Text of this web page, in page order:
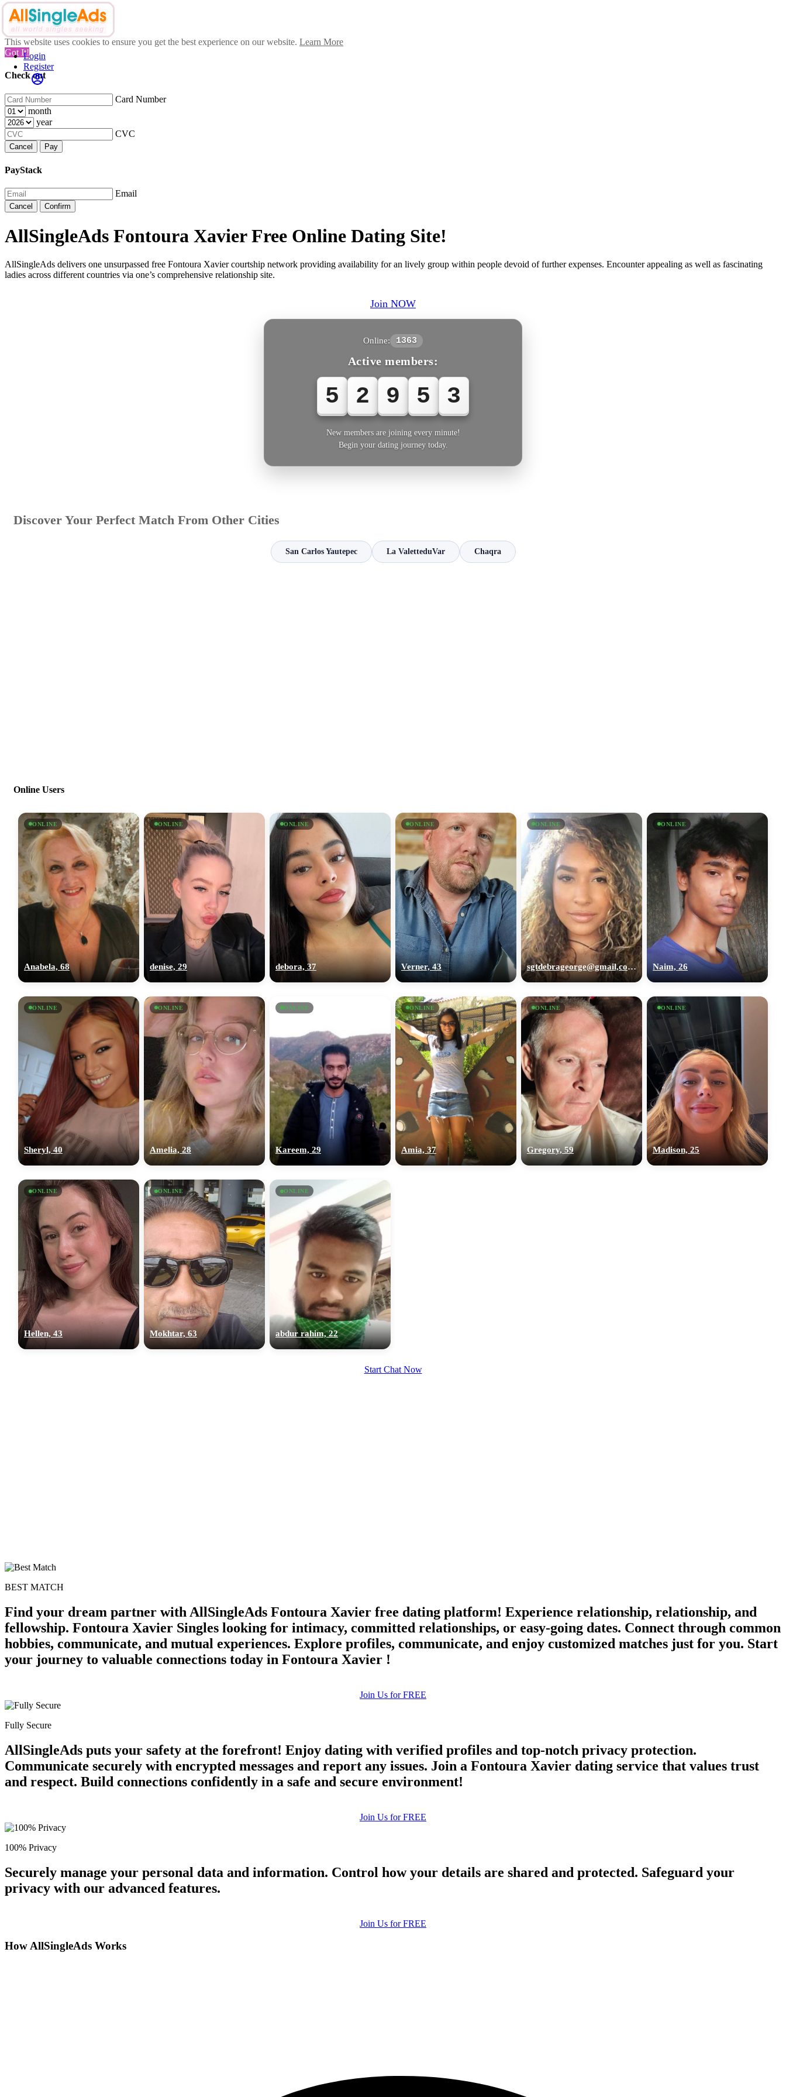
This website uses cookies to ensure you get the best experience on our website. Learn More
Got It!
Check out
Card Number
month
year
CVC
Cancel Pay
PayStack
Email
Cancel Confirm
Login
Register
AllSingleAds Fontoura Xavier Free Online Dating Site!
AllSingleAds delivers one unsurpassed free Fontoura Xavier courtship network providing availability for an lively group within people devoid of further expenses. Encounter appealing as well as fascinating
ladies across different countries via one’s comprehensive relationship site.
Join NOW
Online: 1363
Active members:
5 2 9 5 6
New members are joining every minute!
Begin your dating journey today.
Discover Your Perfect Match From Other Cities
San Carlos Yautepec La ValetteduVar Chaqra
Online Users
ONLINE
Anabela, 68
ONLINE
denise, 29
ONLINE
debora, 37
ONLINE
Verner, 43
ONLINE
sgtdebrageorge@gmail,com, 29
ONLINE
Naim, 26
ONLINE
Sheryl, 40
ONLINE
Amelia, 28
ONLINE
Kareem, 29
ONLINE
Amia, 37
ONLINE
Gregory, 59
ONLINE
Madison, 25
ONLINE
Hellen, 43
ONLINE
Mokhtar, 63
ONLINE
abdur rahim, 22
Start Chat Now
BEST MATCH
Find your dream partner with AllSingleAds Fontoura Xavier free dating platform! Experience relationship, relationship, and
fellowship. Fontoura Xavier Singles looking for intimacy, committed relationships, or easy-going dates. Connect through common
hobbies, communicate, and mutual experiences. Explore profiles, communicate, and enjoy customized matches just for you. Start
your journey to valuable connections today in Fontoura Xavier !
Join Us for FREE
Fully Secure
AllSingleAds puts your safety at the forefront! Enjoy dating with verified profiles and top-notch privacy protection.
Communicate securely with encrypted messages and report any issues. Join a Fontoura Xavier dating service that values trust
and respect. Build connections confidently in a safe and secure environment!
Join Us for FREE
100% Privacy
Securely manage your personal data and information. Control how your details are shared and protected. Safeguard your
privacy with our advanced features.
Join Us for FREE
How AllSingleAds Works
upload your own photo
100% FREE
×10 more visibility